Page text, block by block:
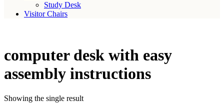
Study Desk
Visitor Chairs
computer desk with easy
assembly instructions
Showing the single result